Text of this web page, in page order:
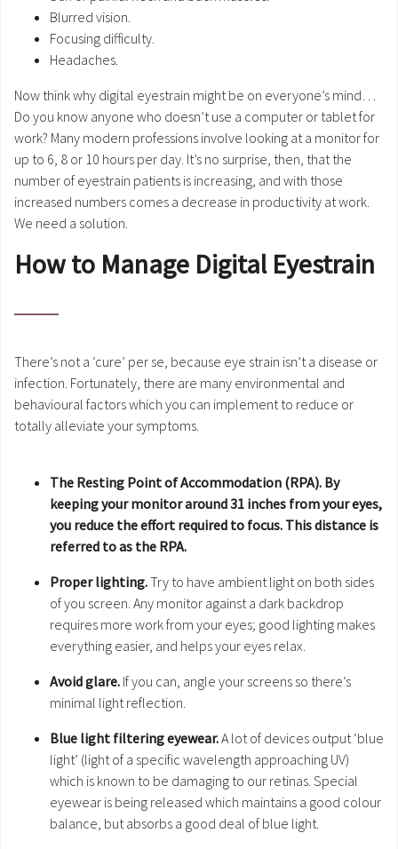
Blurred vision.
Focusing difficulty.
Headaches.
Now think why digital eyestrain might be on everyone’s mind…
Do you know anyone who doesn’t use a computer or tablet for
work? Many modern professions involve looking at a monitor for
up to 6, 8 or 10 hours per day. It’s no surprise, then, that the
number of eyestrain patients is increasing, and with those
increased numbers comes a decrease in productivity at work.
We need a solution.
How to Manage Digital Eyestrain
There’s not a ‘cure’ per se, because eye strain isn’t a disease or
infection. Fortunately, there are many environmental and
behavioural factors which you can implement to reduce or
totally alleviate your symptoms.
The Resting Point of Accommodation (RPA). By
keeping your monitor around 31 inches from your eyes,
you reduce the effort required to focus. This distance is
referred to as the RPA.
Proper lighting.Try to have ambient light on both sides
of you screen. Any monitor against a dark backdrop
requires more work from your eyes; good lighting makes
everything easier, and helps your eyes relax.
Avoid glare. If you can, angle your screens so there’s
minimal light reflection.
Blue light filtering eyewear.A lot of devices output ‘blue
light’ (light of a specific wavelength approaching UV)
which is known to be damaging to our retinas. Special
eyewear is being released which maintains a good colour
balance, but absorbs a good deal of blue light.